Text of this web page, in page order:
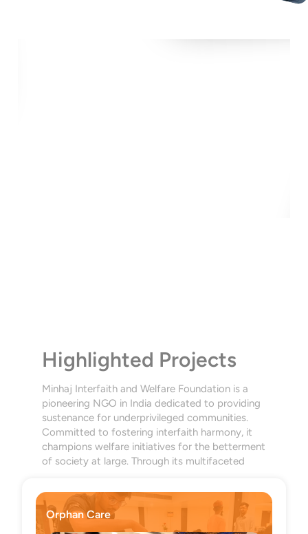
Highlighted Projects
Minhaj Interfaith and Welfare Foundation is a
pioneering NGO in India dedicated to providing
sustenance for underprivileged communities.
Committed to fostering interfaith harmony, it
champions welfare initiatives for the betterment
of society at large. Through its multifaceted
Foundation embodies compassion, inclusivity,
and impactful social change.
Orphan Care